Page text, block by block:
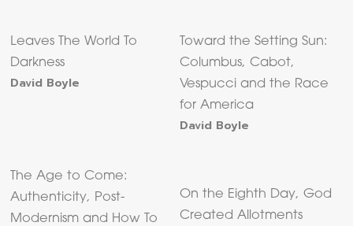
Leaves The World To
Darkness
David Boyle
Toward the Setting Sun:
Columbus, Cabot,
Vespucci and the Race
for America
David Boyle
The Age to Come:
Authenticity, Post-
Modernism and How To
On the Eighth Day, God
Created Allotments